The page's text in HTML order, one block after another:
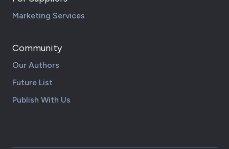
Marketing Services
Community
Our Authors
Future List
Publish With Us